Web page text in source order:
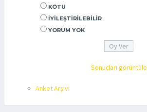
KÖTÜ
İYILEŞTIRILEBILIR
YORUM YOK
Sonuçları görüntüle
Anket Arşivi